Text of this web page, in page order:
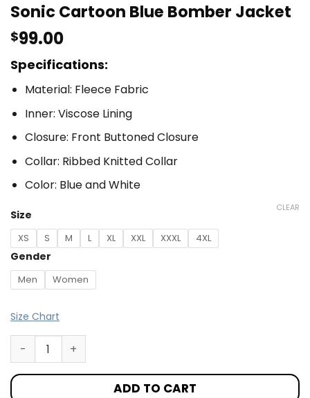
Sonic Cartoon Blue Bomber Jacket
$99.00
Specifications:
Material: Fleece Fabric
Inner: Viscose Lining
Closure: Front Buttoned Closure
Collar: Ribbed Knitted Collar
Color: Blue and White
Size
XS S M L XL XXL XXXL 4XL
Gender
Men Women
CLEAR
Size Chart
ADD TO CART